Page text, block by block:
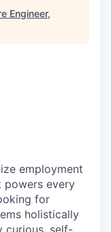
Engineer,
employment
powers every
for
holistically
curious, self-